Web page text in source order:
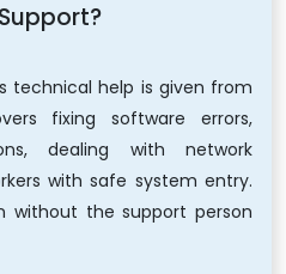
technical help is given from
fixing software errors,
dealing with network
with safe system entry.
without the support person